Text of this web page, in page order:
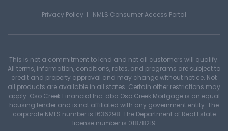
NMLS Consumer Access Portal
Privacy Policy
This is not a commitment to lend and not all customers will qualify.
All terms, information, conditions, rates, and programs are subject to
credit and property approval and may change without notice. Not
all products are available in all states. Certain other restrictions may
apply. Oso Creek Financial Inc. dba Oso Creek Mortgage is an equal
housing lender and is not affiliated with any government entity. The
corporate NMLS number is 1636298. The Department of Real Estate
license number is 01878219